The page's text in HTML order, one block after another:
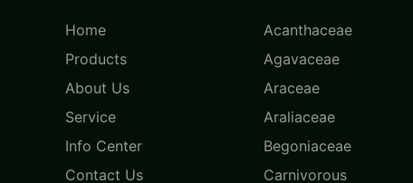
Home
Products
About Us
Service
Info Center
Contact Us
Acanthaceae
Agavaceae
Araceae
Araliaceae
Begoniaceae
Carnivorous